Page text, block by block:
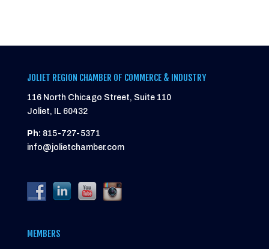
JOLIET REGION CHAMBER OF COMMERCE & INDUSTRY
116 North Chicago Street, Suite 110
Joliet, IL 60432
Ph: 815-727-5371
info@jolietchamber.com
MEMBERS